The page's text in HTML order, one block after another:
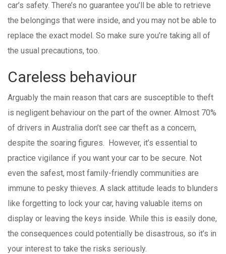
car’s safety. There’s no guarantee you’ll be able to retrieve
the belongings that were inside, and you may not be able to
replace the exact model. So make sure you’re taking all of
the usual precautions, too.
Careless behaviour
Arguably the main reason that cars are susceptible to theft
is negligent behaviour on the part of the owner. Almost 70%
of drivers in Australia don’t see car theft as a concern,
despite the soaring figures. However, it’s essential to
practice vigilance if you want your car to be secure. Not
even the safest, most family-friendly communities are
immune to pesky thieves. A slack attitude leads to blunders
like forgetting to lock your car, having valuable items on
display or leaving the keys inside. While this is easily done,
the consequences could potentially be disastrous, so it’s in
your interest to take the risks seriously.